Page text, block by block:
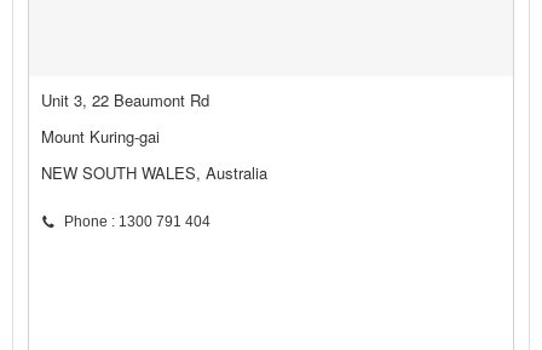
Unit 3, 22 Beaumont Rd
Mount Kuring-gai
NEW SOUTH WALES, Australia
Phone : 1300 791 404